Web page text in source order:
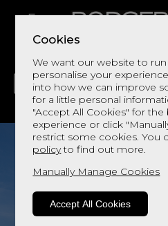
Cookies
We want our website to
personalise your
into how we can improve
for a little personal
"Accept All Cookies" for
experience or click
restrict some cookies. You
policyto find out more.
Manually Manage Cookies
Accept All Cookies
LIVING DINING